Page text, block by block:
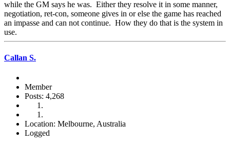
while the GM says he was. Either they resolve it in some manner,
negotiation, ret-con, someone gives in or else the game has reached
an impasse and can not continue. How they do that is the system in
use.
Callan S.
Member
Posts: 4,268
Location: Melbourne, Australia
Logged